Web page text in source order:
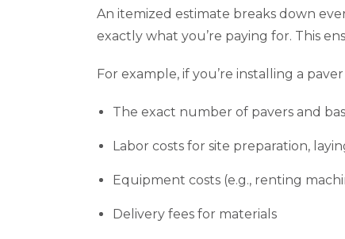
An itemized estimate breaks down
exactly what you’re paying for. This
For example, if you’re installing a
The exact number of pavers and
Labor costs for site preparation,
Equipment costs (e.g., renting
Delivery fees for materials